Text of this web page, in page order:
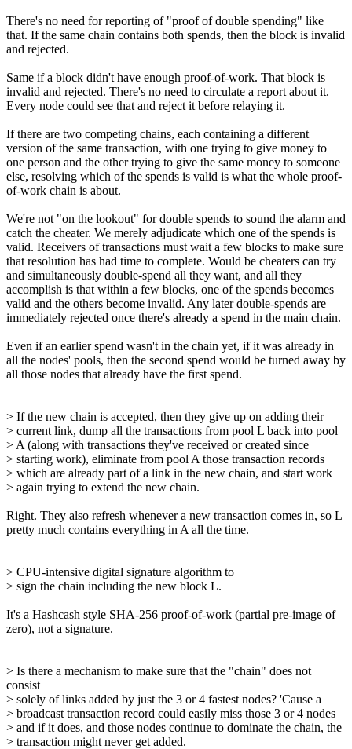
There's no need for reporting of "proof of double spending" like
that. If the same chain contains both spends, then the block is invalid
and rejected.
Same if a block didn't have enough proof-of-work. That block is
invalid and rejected. There's no need to circulate a report about it.
Every node could see that and reject it before relaying it.
If there are two competing chains, each containing a different
version of the same transaction, with one trying to give money to
one person and the other trying to give the same money to someone
else, resolving which of the spends is valid is what the whole proof-
of-work chain is about.
We're not "on the lookout" for double spends to sound the alarm and
catch the cheater. We merely adjudicate which one of the spends is
valid. Receivers of transactions must wait a few blocks to make sure
that resolution has had time to complete. Would be cheaters can try
and simultaneously double-spend all they want, and all they
accomplish is that within a few blocks, one of the spends becomes
valid and the others become invalid. Any later double-spends are
immediately rejected once there's already a spend in the main chain.
Even if an earlier spend wasn't in the chain yet, if it was already in
all the nodes' pools, then the second spend would be turned away by
all those nodes that already have the first spend.
> If the new chain is accepted, then they give up on adding their
> current link, dump all the transactions from pool L back into pool
> A (along with transactions they've received or created since
> starting work), eliminate from pool A those transaction records
> which are already part of a link in the new chain, and start work
> again trying to extend the new chain.
Right. They also refresh whenever a new transaction comes in, so L
pretty much contains everything in A all the time.
> CPU-intensive digital signature algorithm to
> sign the chain including the new block L.
It's a Hashcash style SHA-256 proof-of-work (partial pre-image of
zero), not a signature.
> Is there a mechanism to make sure that the "chain" does not
consist
> solely of links added by just the 3 or 4 fastest nodes? 'Cause a
> broadcast transaction record could easily miss those 3 or 4 nodes
> and if it does, and those nodes continue to dominate the chain, the
> transaction might never get added.